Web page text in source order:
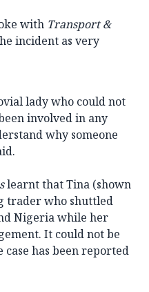
with Transport &
incident as very
lady who could not
involved in any
why someone
learnt that Tina (shown
trader who shuttled
Nigeria while her
It could not be
has been reported